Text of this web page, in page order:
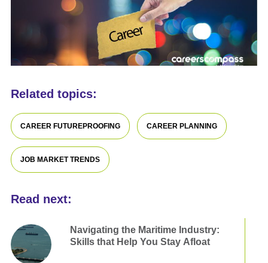
Related topics:
CAREER FUTUREPROOFING CAREER PLANNING
JOB MARKET TRENDS
Read next:
Navigating the Maritime Industry:
Skills that Help You Stay Afloat